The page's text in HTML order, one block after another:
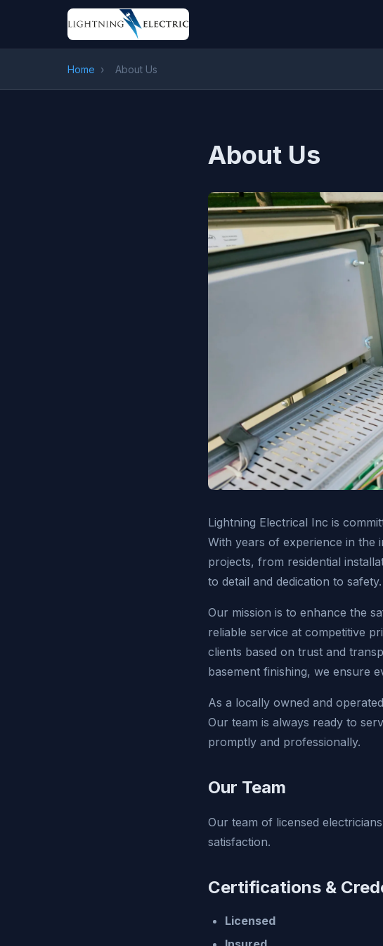
Home › About Us
About Us
Lightning Electrical Inc is
With years of experience in the
projects, from residential
to detail and dedication to safety.
Our mission is to enhance the
reliable service at competitive
clients based on trust and
basement finishing, we ensure
As a locally owned and
Our team is always ready to
promptly and professionally.
Our Team
Our team of licensed
satisfaction.
Certifications &
Licensed